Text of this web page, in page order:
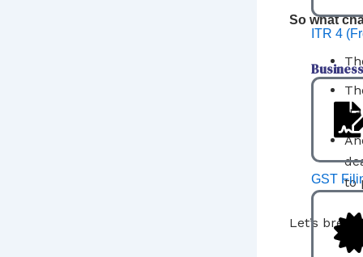
ITR 4
GST
So what
to
Let’s